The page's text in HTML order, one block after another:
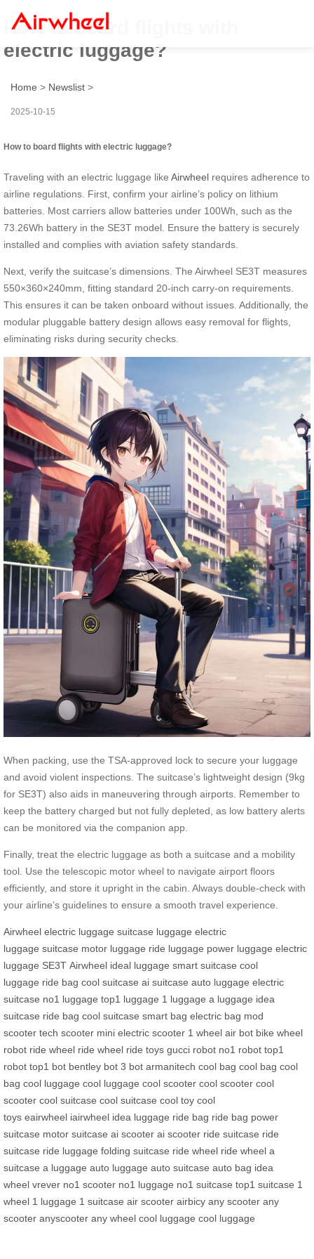
How to board flights with
electric luggage?
Home > Newslist >
2025-10-15
How to board flights with electric luggage?
Traveling with an electric luggage like Airwheel requires adherence to
airline regulations. First, confirm your airline’s policy on lithium
batteries. Most carriers allow batteries under 100Wh, such as the
73.26Wh battery in the SE3T model. Ensure the battery is securely
installed and complies with aviation safety standards.
Next, verify the suitcase’s dimensions. The Airwheel SE3T measures
550×360×240mm, fitting standard 20-inch carry-on requirements.
This ensures it can be taken onboard without issues. Additionally, the
modular pluggable battery design allows easy removal for flights,
eliminating risks during security checks.
When packing, use the TSA-approved lock to secure your luggage
and avoid violent inspections. The suitcase’s lightweight design (9kg
for SE3T) also aids in maneuvering through airports. Remember to
keep the battery charged but not fully depleted, as low battery alerts
can be monitored via the companion app.
Finally, treat the electric luggage as both a suitcase and a mobility
tool. Use the telescopic motor wheel to navigate airport floors
efficiently, and store it upright in the cabin. Always double-check with
your airline’s guidelines to ensure a smooth travel experience.
Airwheel electric luggage suitcase luggage electric
luggage suitcase motor luggage ride luggage power luggage electric
luggage SE3T Airwheel ideal luggage smart suitcase cool
luggage ride bag cool suitcase ai suitcase auto luggage electric
suitcase no1 luggage top1 luggage 1 luggage a luggage idea
suitcase ride bag cool suitcase smart bag electric bag mod
scooter tech scooter mini electric scooter 1 wheel air bot bike wheel
robot ride wheel ride wheel ride toys gucci robot no1 robot top1
robot top1 bot bentley bot 3 bot armanitech cool bag cool bag cool
bag cool luggage cool luggage cool scooter cool scooter cool
scooter cool suitcase cool suitcase cool toy cool
toys eairwheel iairwheel idea luggage ride bag ride bag power
suitcase motor suitcase ai scooter ai scooter ride suitcase ride
suitcase ride luggage folding suitcase ride wheel ride wheel a
suitcase a luggage auto luggage auto suitcase auto bag idea
wheel vrever no1 scooter no1 luggage no1 suitcase top1 suitcase 1
wheel 1 luggage 1 suitcase air scooter airbicy any scooter any
scooter anyscooter any wheel cool luggage cool luggage